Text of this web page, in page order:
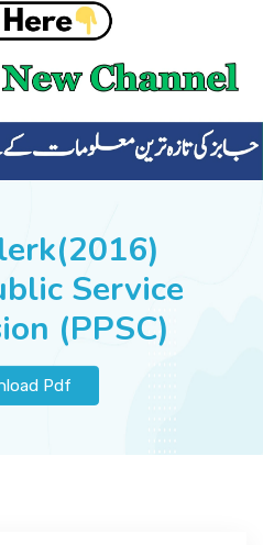
Service
(PPSC)
Pdf